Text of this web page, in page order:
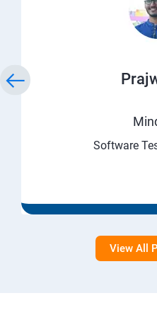
Software
View All